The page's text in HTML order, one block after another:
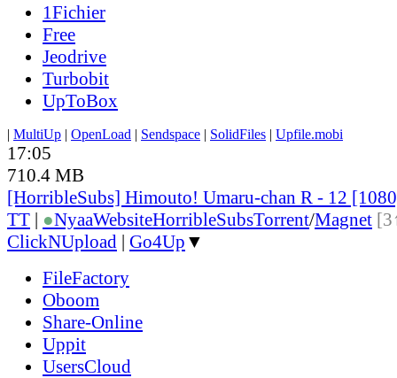
1Fichier
Free
Jeodrive
Turbobit
UpToBox
| MultiUp | OpenLoad | Sendspace | SolidFiles | Upfile.mobi
17:05
710.4 MB
[HorribleSubs] Himouto! Umaru-chan R - 12
TT | ●NyaaWebsiteHorribleSubsTorrent/Magnet
ClickNUpload | Go4Up ▼
FileFactory
Oboom
Share-Online
Uppit
UsersCloud